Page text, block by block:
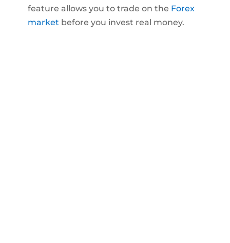
feature allows you to trade on the Forex
market before you invest real money.